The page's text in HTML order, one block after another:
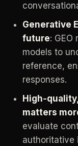
Generative
future: GEO
models to
reference,
responses.
High‑quality,
matters
evaluate
authoritative